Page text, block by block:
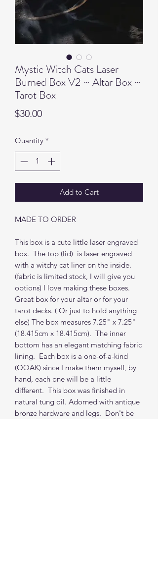
Mystic Witch Cats Laser
Burned Box V2 ~ Altar Box ~
Tarot Box
$30.00Price
Quantity *
Add to Cart
MADE TO ORDER
This box is a cute little laser engraved
box. The top (lid) is laser engraved
with a witchy cat liner on the inside.
(fabric is limited stock, I will give you
options) I love making these boxes.
Great box for your altar or for your
tarot decks. ( Or just to hold anything
else) The box measures 7.25" x 7.25"
(18.415cm x 18.415cm). The inner
bottom has an elegant matching fabric
lining. Each box is a one-of-a-kind
(OOAK) since I make them myself, by
hand, each one will be a little
different. This box was finished in
natural tung oil. Adorned with antique
bronze hardware and legs. Don't be